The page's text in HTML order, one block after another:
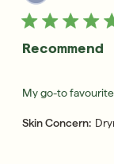
Recommend
My go-to
Skin Concern: